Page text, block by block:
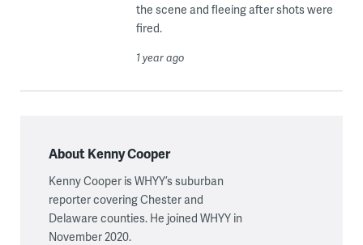
the scene and fleeing after shots were
fired.
1 year ago
About Kenny Cooper
Kenny Cooper is WHYY’s suburban
reporter covering Chester and
Delaware counties. He joined WHYY in
November 2020.